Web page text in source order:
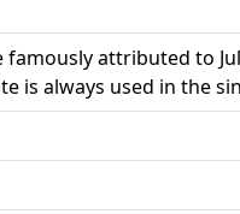
attributed to
is always used in the